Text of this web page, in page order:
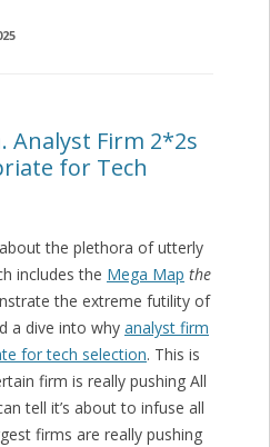
Analyst Firm 2*2s
for Tech
the plethora of utterly
includes the Mega Map the
the extreme futility of
a dive into why analyst firm
for tech selection. This is
firm is really pushing All
tell it’s about to infuse all
firms are really pushing